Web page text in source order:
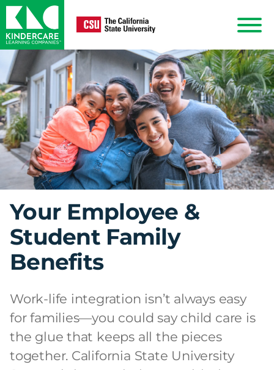
Menu
Your Employee &
Student Family
Benefits
Work-life integration isn’t always easy
for families—you could say child care is
the glue that keeps all the pieces
together. California State University